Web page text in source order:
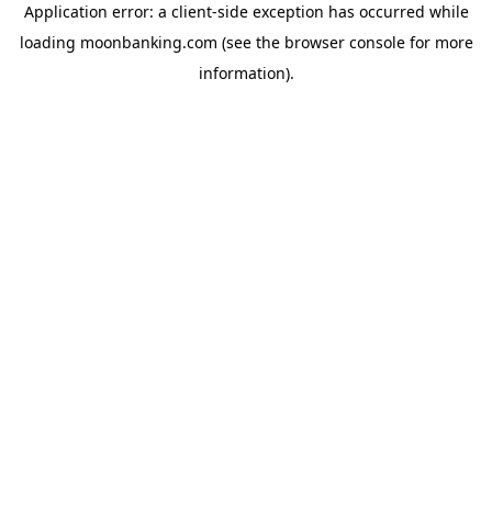
Application error: a client-side exception has occurred while
loading moonbanking.com (see the browser consolefor more
information).